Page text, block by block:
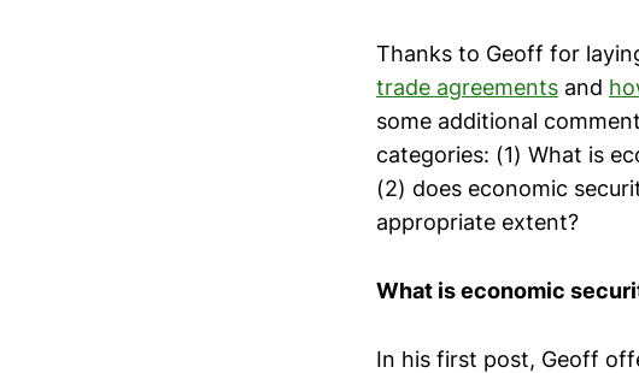
Thanks to Geoff for
trade agreements and
some additional
categories: (1) What is
(2) does economic
appropriate extent?
What is economic
In his first post, Geoff